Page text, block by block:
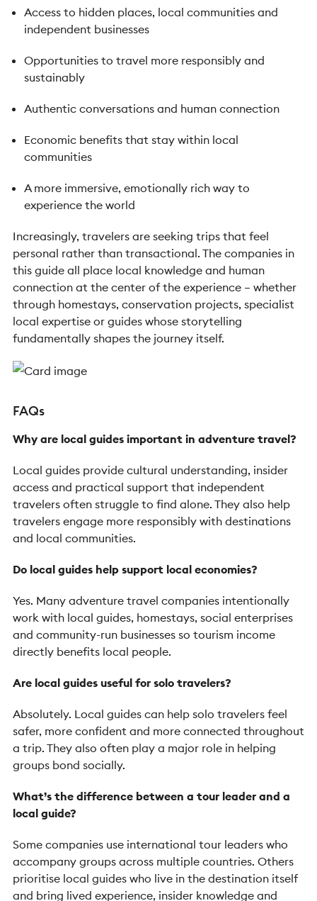
Access to hidden places, local communities and
independent businesses
Opportunities to travel more responsibly and
sustainably
Authentic conversations and human connection
Economic benefits that stay within local
communities
A more immersive, emotionally rich way to
experience the world
Increasingly, travelers are seeking trips that feel
personal rather than transactional. The companies in
this guide all place local knowledge and human
connection at the center of the experience – whether
through homestays, conservation projects, specialist
local expertise or guides whose storytelling
fundamentally shapes the journey itself.
FAQs
Why are local guides important in adventure travel?
Local guides provide cultural understanding, insider
access and practical support that independent
travelers often struggle to find alone. They also help
travelers engage more responsibly with destinations
and local communities.
Do local guides help support local economies?
Yes. Many adventure travel companies intentionally
work with local guides, homestays, social enterprises
and community-run businesses so tourism income
directly benefits local people.
Are local guides useful for solo travelers?
Absolutely. Local guides can help solo travelers feel
safer, more confident and more connected throughout
a trip. They also often play a major role in helping
groups bond socially.
What’s the difference between a tour leader and a
local guide?
Some companies use international tour leaders who
accompany groups across multiple countries. Others
prioritise local guides who live in the destination itself
and bring lived experience, insider knowledge and